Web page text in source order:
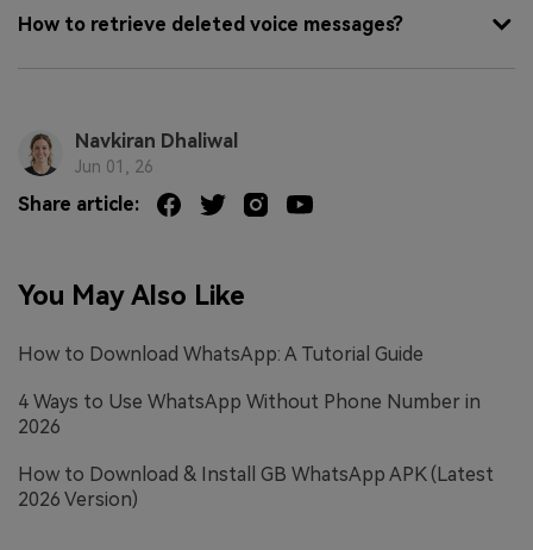
How to retrieve deleted voice messages?
Navkiran Dhaliwal
Jun 01, 26
Share article:
You May Also Like
How to Download WhatsApp: A Tutorial Guide
4 Ways to Use WhatsApp Without Phone Number in
2026
How to Download & Install GB WhatsApp APK (Latest
2026 Version)